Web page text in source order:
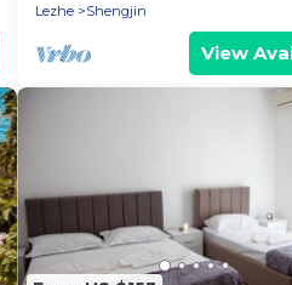
Lezhe
Shengjin
View